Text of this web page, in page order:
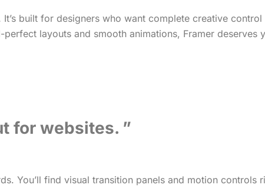
built for designers who want complete creative
layouts and smooth animations, Framer deserves
for websites.
You’ll find visual transition panels and motion controls